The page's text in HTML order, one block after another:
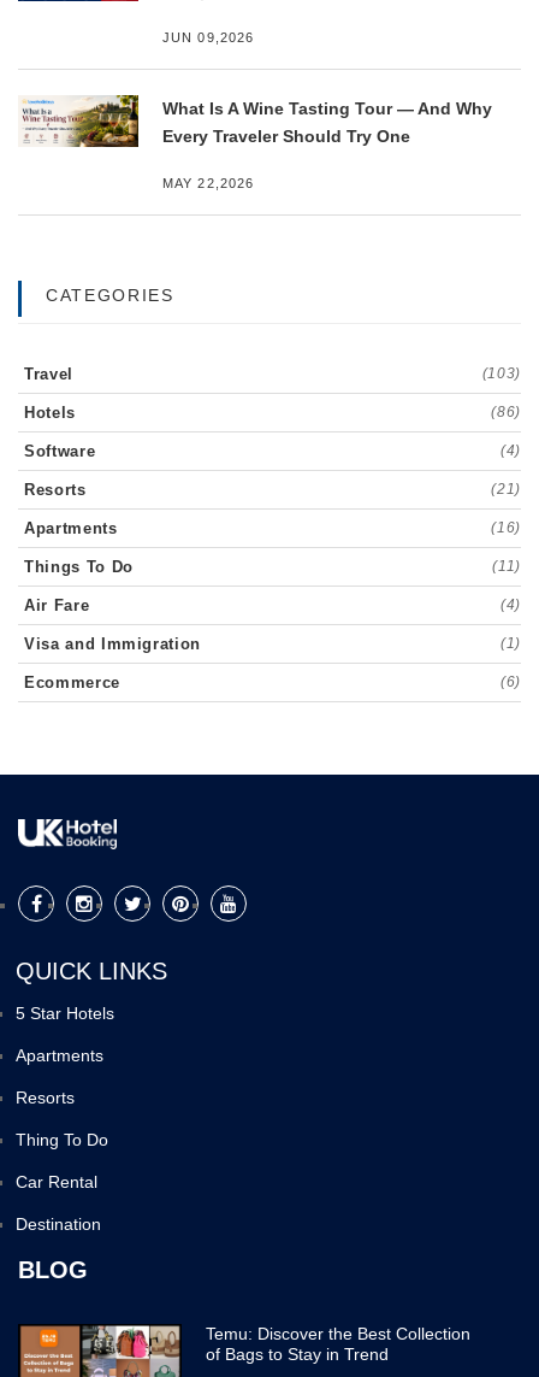
JUN 09,2026
What Is A Wine Tasting Tour — And Why
Every Traveler Should Try One
MAY 22,2026
CATEGORIES
Travel (103)
Hotels (86)
Software (4)
Resorts (21)
Apartments (16)
Things To Do (11)
Air Fare (4)
Visa and Immigration (1)
Ecommerce (6)
QUICK LINKS
5 Star Hotels
Apartments
Resorts
Thing To Do
Car Rental
Destination
BLOG
Temu: Discover the Best Collection
of Bags to Stay in Trend